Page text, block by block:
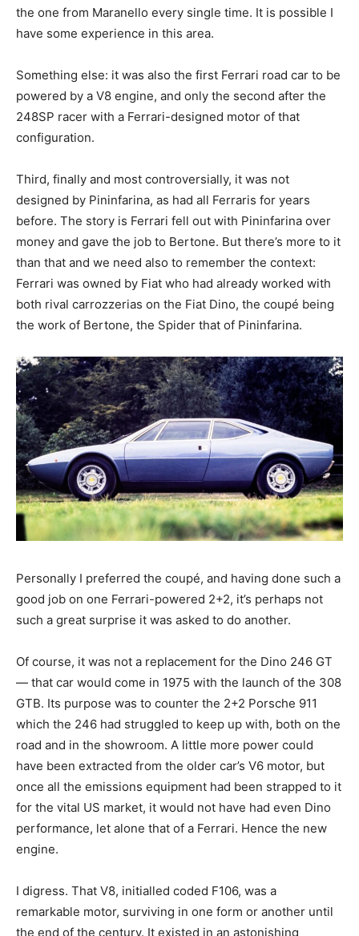
the one from Maranello every single time. It is possible I
have some experience in this area.
Something else: it was also the first Ferrari road car to be
powered by a V8 engine, and only the second after the
248SP racer with a Ferrari-designed motor of that
configuration.
Third, finally and most controversially, it was not
designed by Pininfarina, as had all Ferraris for years
before. The story is Ferrari fell out with Pininfarina over
money and gave the job to Bertone. But there’s more to it
than that and we need also to remember the context:
Ferrari was owned by Fiat who had already worked with
both rival carrozzerias on the Fiat Dino, the coupé being
the work of Bertone, the Spider that of Pininfarina.
Personally I preferred the coupé, and having done such a
good job on one Ferrari-powered 2+2, it’s perhaps not
such a great surprise it was asked to do another.
Of course, it was not a replacement for the Dino 246 GT
— that car would come in 1975 with the launch of the 308
GTB. Its purpose was to counter the 2+2 Porsche 911
which the 246 had struggled to keep up with, both on the
road and in the showroom. A little more power could
have been extracted from the older car’s V6 motor, but
once all the emissions equipment had been strapped to it
for the vital US market, it would not have had even Dino
performance, let alone that of a Ferrari. Hence the new
engine.
I digress. That V8, initialled coded F106, was a
remarkable motor, surviving in one form or another until
the end of the century. It existed in an astonishing